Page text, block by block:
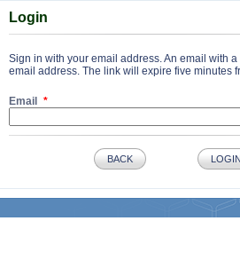
Login
Sign in with your email address. An email with
email address. The link will expire five minutes
Email
BACK